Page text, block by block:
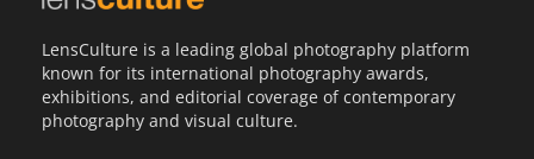
LensCulture is a leading global photography platform
known for its international photography awards,
exhibitions, and editorial coverage of contemporary
photography and visual culture.